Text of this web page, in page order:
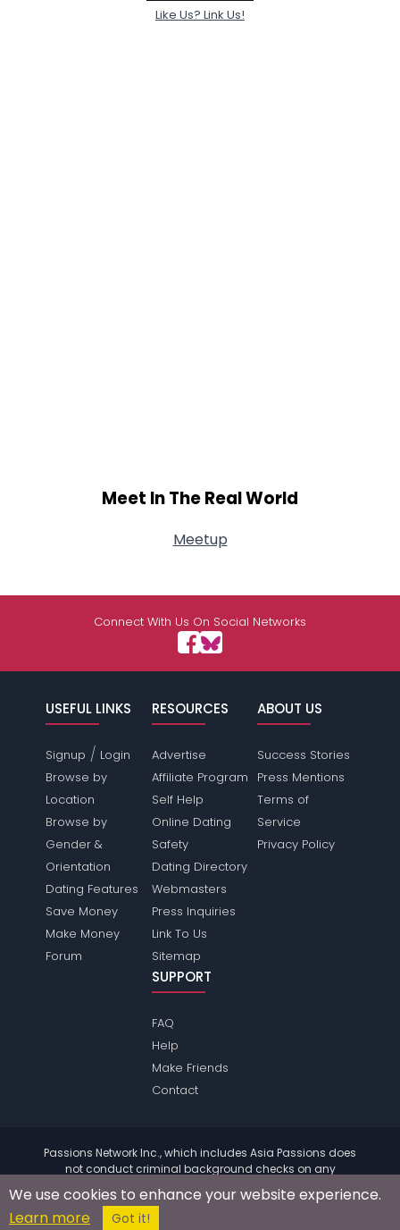
Like Us? Link Us!
Meet In The Real World
Meetup
Connect With Us On Social Networks
USEFUL LINKS
Signup / Login
Browse by
Location
Browse by
Gender &
Orientation
Dating Features
Save Money
Make Money
Forum
RESOURCES
Advertise
Affiliate Program
Self Help
Online Dating
Safety
Dating Directory
Webmasters
Press Inquiries
Link To Us
Sitemap
ABOUT US
Success Stories
Press Mentions
Terms of
Service
Privacy Policy
SUPPORT
FAQ
Help
Make Friends
Contact
Passions Network Inc., which includes Asia Passions does
not conduct criminal background checks on any
information.
© 2004 - 2026 Copyright:
We use cookies to enhance your website experience.
Learn more
Got it!